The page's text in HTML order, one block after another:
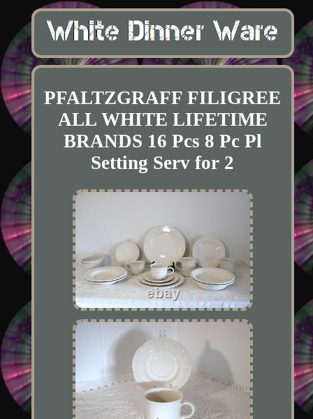
PFALTZGRAFF FILIGREE
ALL WHITE LIFETIME
BRANDS 16 Pcs 8 Pc Pl
Setting Serv for 2